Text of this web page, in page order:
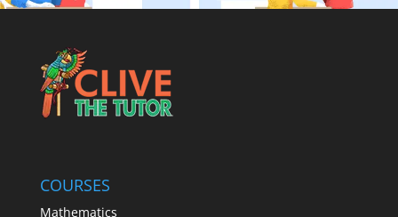
COURSES
Mathematics